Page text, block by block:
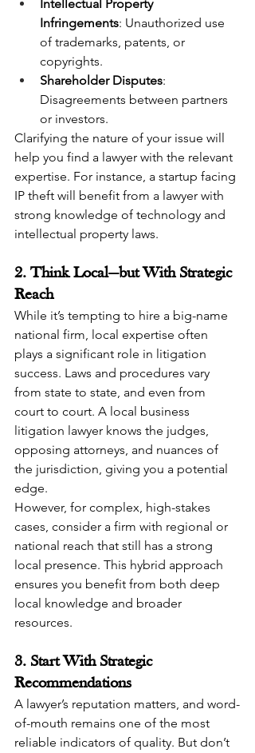
Intellectual Property
Infringements: Unauthorized use
of trademarks, patents, or
copyrights.
Shareholder Disputes:
Disagreements between partners
or investors.
Clarifying the nature of your issue will
help you find a lawyer with the relevant
expertise. For instance, a startup facing
IP theft will benefit from a lawyer with
strong knowledge of technology and
intellectual property laws.
2. Think Local—but With Strategic
Reach
While it’s tempting to hire a big-name
national firm, local expertise often
plays a significant role in litigation
success. Laws and procedures vary
from state to state, and even from
court to court. A local business
litigation lawyer knows the judges,
opposing attorneys, and nuances of
the jurisdiction, giving you a potential
edge.
However, for complex, high-stakes
cases, consider a firm with regional or
national reach that still has a strong
local presence. This hybrid approach
ensures you benefit from both deep
local knowledge and broader
resources.
3. Start With Strategic
Recommendations
A lawyer’s reputation matters, and word-
of-mouth remains one of the most
reliable indicators of quality. But don’t